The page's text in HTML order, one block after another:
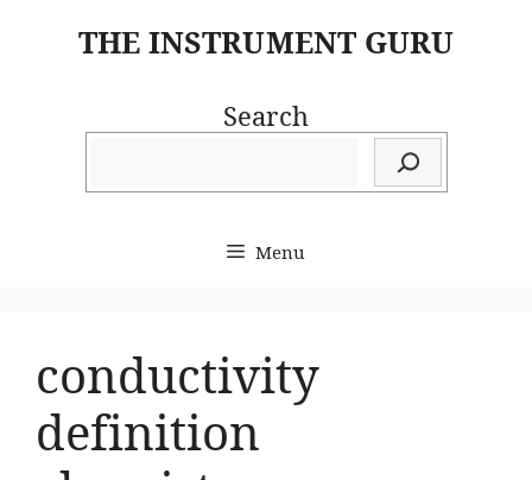
THE INSTRUMENT GURU
Search
Menu
conductivity
definition